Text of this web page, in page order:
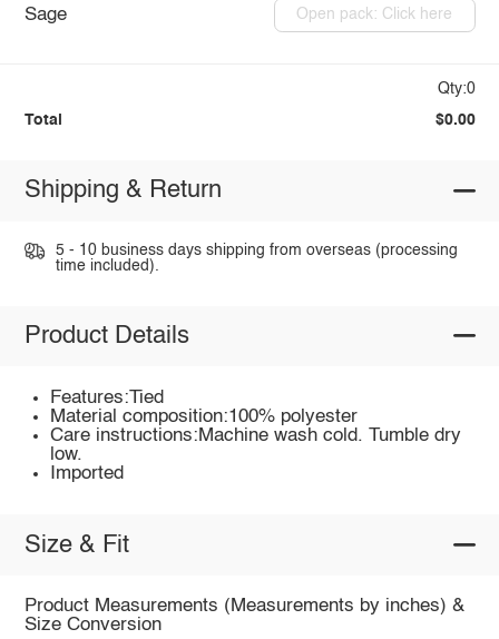
Sage Open pack: Click here
Qty:0
Total $0.00
Shipping & Return
5 - 10 business days shipping from overseas (processing
time included).
Product Details
Features:Tied
Material composition:100% polyester
Care instructions:Machine wash cold. Tumble dry
low.
Imported
Size & Fit
Product Measurements (Measurements by inches) &
Size Conversion